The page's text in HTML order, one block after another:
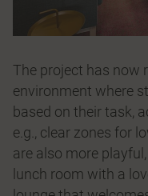
The project has now
environment where
based on their task,
e.g., clear zones for
are also more
lunch room with a